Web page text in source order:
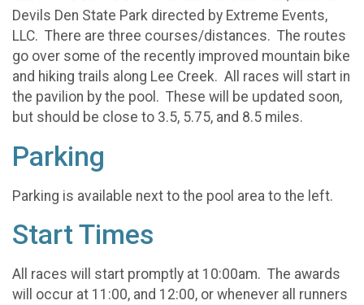
Devils Den State Park directed by Extreme Events,
LLC. There are three courses/distances. The routes
go over some of the recently improved mountain bike
and hiking trails along Lee Creek. All races will start in
the pavilion by the pool. These will be updated soon,
but should be close to 3.5, 5.75, and 8.5 miles.
Parking
Parking is available next to the pool area to the left.
Start Times
All races will start promptly at 10:00am. The awards
will occur at 11:00, and 12:00, or whenever all runners